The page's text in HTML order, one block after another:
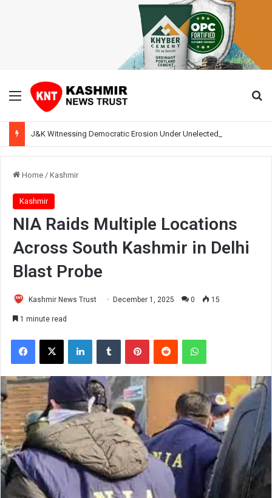
Menu
Home / Kashmir
Kashmir
NIA Raids Multiple Locations
Across South Kashmir in Delhi
Blast Probe
Kashmir News Trust December 1, 2025 0 15
1 minute read
Facebook
X LinkedInTumblr PinterestReddit WhatsApp